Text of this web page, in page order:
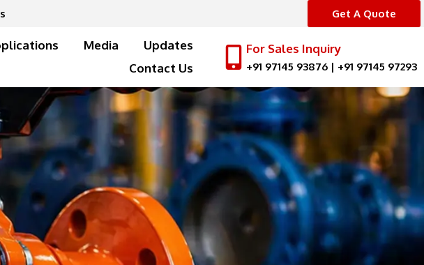
Get A Quote
Media
Updates
Contact Us
For Sales Inquiry
+91 97145 93876| +91 97145 97293